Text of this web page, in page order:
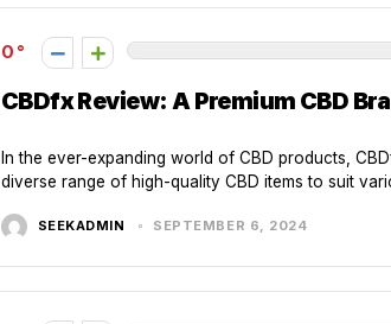
0
CBDfx Review: A Premium CBD
In the ever-expanding world of CBD products,
diverse range of high-quality CBD items to suit
SEEKADMIN SEPTEMBER 6, 2024